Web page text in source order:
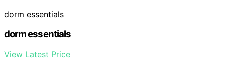
dorm essentials
dorm essentials
View Latest Price